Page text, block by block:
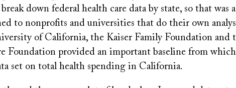
down federal health care data by state, so that was a
to nonprofits and universities that do their own
of California, the Kaiser Family Foundation and
Foundation provided an important baseline from
set on total health spending in California.